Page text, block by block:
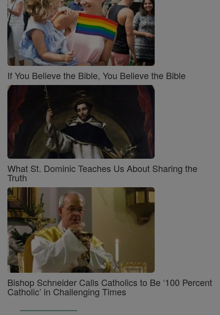
If You Believe the Bible, You Believe the Bible
What St. Dominic Teaches Us About Sharing the
Truth
Bishop Schneider Calls Catholics to Be ‘100 Percent
Catholic’ in Challenging Times